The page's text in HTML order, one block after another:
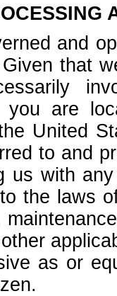
and
that
you are
United
to and
us with
the laws
as or